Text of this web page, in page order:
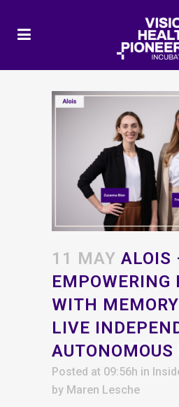
11 MAY ALOIS
EMPOWERING
WITH
LIVE
AUTONOMOUS
Posted at 09:56h in
by Maren Lesche